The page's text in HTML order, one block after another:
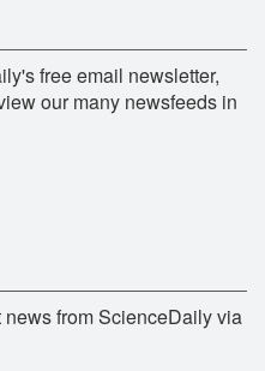
free email newsletter,
our many newsfeeds in
from ScienceDaily via